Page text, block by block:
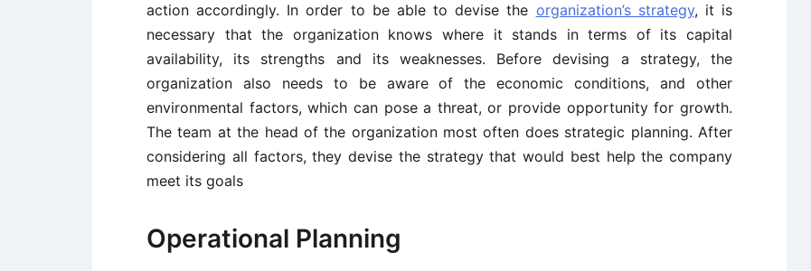
action accordingly. In order to be able to devise the organization’s strategy, it is
necessary that the organization knows where it stands in terms of its capital
availability, its strengths and its weaknesses. Before devising a strategy, the
organization also needs to be aware of the economic conditions, and other
environmental factors, which can pose a threat, or provide opportunity for growth.
The team at the head of the organization most often does strategic planning. After
considering all factors, they devise the strategy that would best help the company
meet its goals
Operational Planning